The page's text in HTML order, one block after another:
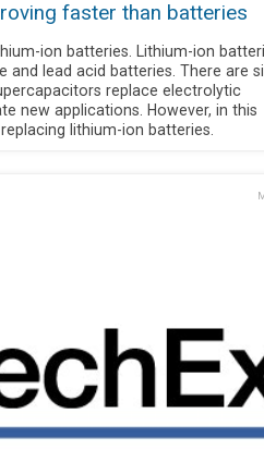
faster than batteries
ion batteries. Lithium-ion
and lead acid batteries. There are
replace electrolytic
new applications. However, in this
lithium-ion batteries.